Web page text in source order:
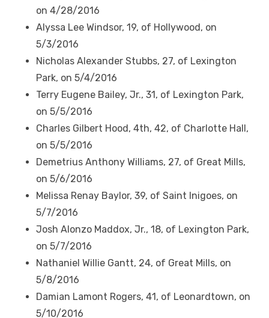
on 4/28/2016
Alyssa Lee Windsor, 19, of Hollywood, on
5/3/2016
Nicholas Alexander Stubbs, 27, of Lexington
Park, on 5/4/2016
Terry Eugene Bailey, Jr., 31, of Lexington Park,
on 5/5/2016
Charles Gilbert Hood, 4th, 42, of Charlotte Hall,
on 5/5/2016
Demetrius Anthony Williams, 27, of Great Mills,
on 5/6/2016
Melissa Renay Baylor, 39, of Saint Inigoes, on
5/7/2016
Josh Alonzo Maddox, Jr., 18, of Lexington Park,
on 5/7/2016
Nathaniel Willie Gantt, 24, of Great Mills, on
5/8/2016
Damian Lamont Rogers, 41, of Leonardtown, on
5/10/2016